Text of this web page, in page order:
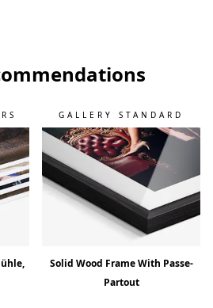
GALLERY STANDARD
Solid Wood Frame With Passe-
Partout